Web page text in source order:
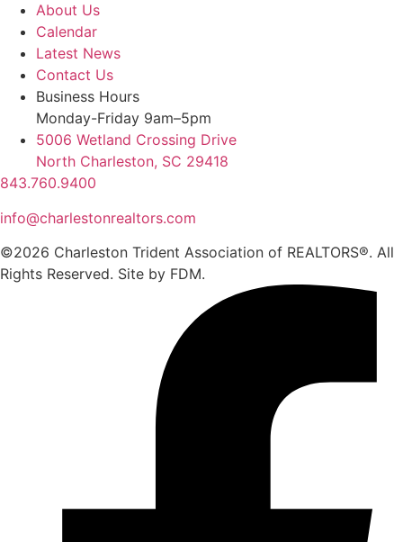
About Us
Calendar
Latest News
Contact Us
Business Hours
Monday-Friday 9am–5pm
5006 Wetland Crossing Drive
North Charleston, SC 29418
843.760.9400
info@charlestonrealtors.com
©2026 Charleston Trident Association of REALTORS®. All
Rights Reserved. Site by FDM.